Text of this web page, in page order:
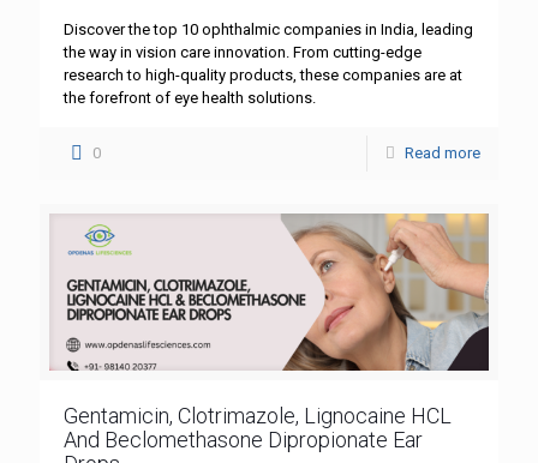
Discover the top 10 ophthalmic companies in India, leading
the way in vision care innovation. From cutting-edge
research to high-quality products, these companies are at
the forefront of eye health solutions.
0 Read more
Gentamicin, Clotrimazole, Lignocaine HCL
And Beclomethasone Dipropionate Ear